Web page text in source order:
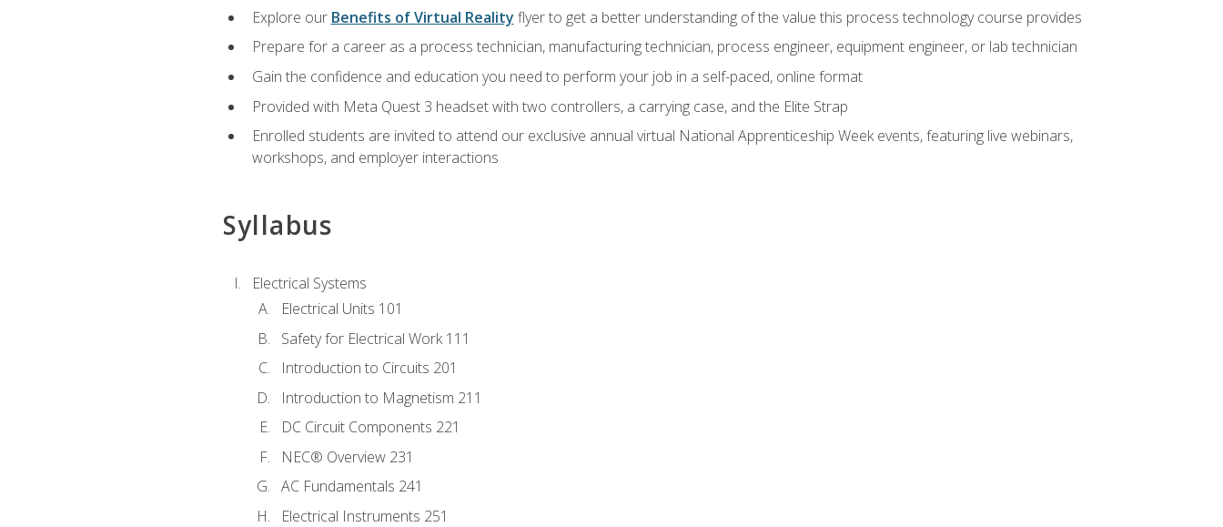
Explore our Benefits of Virtual Reality flyer to get a better understanding of the value this process technology course provides
Prepare for a career as a process technician, manufacturing technician, process engineer, equipment engineer, or lab technician
Gain the confidence and education you need to perform your job in a self-paced, online format
Provided with Meta Quest 3 headset with two controllers, a carrying case, and the Elite Strap
Enrolled students are invited to attend our exclusive annual virtual National Apprenticeship Week events, featuring live webinars,
workshops, and employer interactions
Syllabus
Electrical Systems
Electrical Units 101
Safety for Electrical Work 111
Introduction to Circuits 201
Introduction to Magnetism 211
DC Circuit Components 221
NEC® Overview 231
AC Fundamentals 241
Electrical Instruments 251